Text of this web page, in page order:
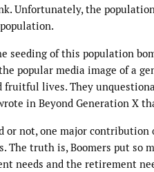
Unfortunately, the
seeding of this population
popular media image of a
fruitful lives. They
in Beyond Generation X
or not, one major contribution
The truth is, Boomers put so
needs and the retirement